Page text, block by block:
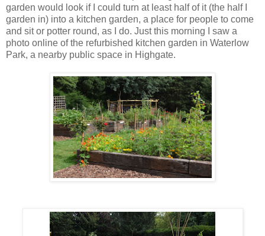
garden would look if I could turn at least half of it (the half I
garden in) into a kitchen garden, a place for people to come
and sit or potter round, as I do. Just this morning I saw a
photo online of the refurbished kitchen garden in Waterlow
Park, a nearby public space in Highgate.